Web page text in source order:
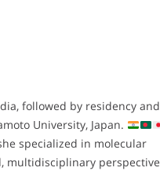
followed by residency and
University, Japan.
specialized in molecular
multidisciplinary perspective